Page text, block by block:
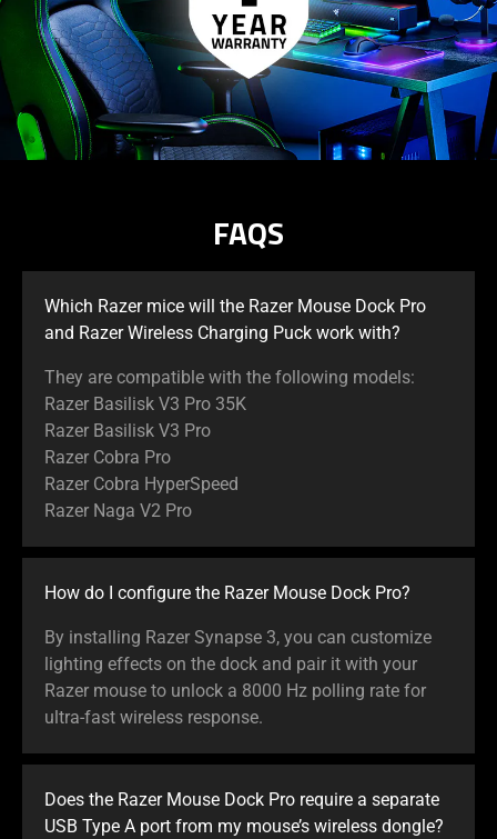
FAQS
Which Razer mice will the Razer Mouse Dock Pro
and Razer Wireless Charging Puck work with?
They are compatible with the following models:
Razer Basilisk V3 Pro 35K
Razer Basilisk V3 Pro
Razer Cobra Pro
Razer Cobra HyperSpeed
Razer Naga V2 Pro
How do I configure the Razer Mouse Dock Pro?
By installing Razer Synapse 3, you can customize
lighting effects on the dock and pair it with your
Razer mouse to unlock a 8000 Hz polling rate for
ultra-fast wireless response.
Does the Razer Mouse Dock Pro require a separate
USB Type A port from my mouse’s wireless dongle?